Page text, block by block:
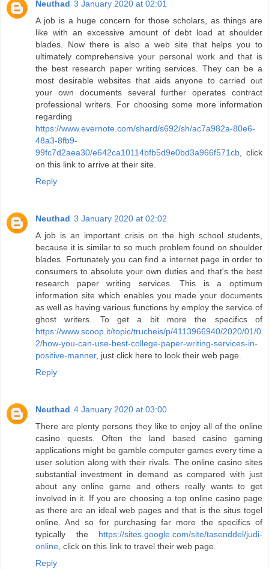
Neuthad 3 January 2020 at 02:01
A job is a huge concern for those scholars, as things are
like with an excessive amount of debt load at shoulder
blades. Now there is also a web site that helps you to
ultimately comprehensive your personal work and that is
the best research paper writing services. They can be a
most desirable websites that aids anyone to carried out
your own documents several further operates contract
professional writers. For choosing some more information
regarding
https://www.evernote.com/shard/s692/sh/ac7a982a-80e6-
48a3-8fb9-
99fc7d2aea30/e642ca10114bfb5d9e0bd3a966f571cb , click
on this link to arrive at their site.
Reply
Neuthad 3 January 2020 at 02:02
A job is an important crisis on the high school students,
because it is similar to so much problem found on shoulder
blades. Fortunately you can find a internet page in order to
consumers to absolute your own duties and that's the best
research paper writing services. This is a optimum
information site which enables you made your documents
as well as having various functions by employ the service of
ghost writers. To get a bit more the specifics of
https://www.scoop.it/topic/trucheis/p/4113966940/2020/01/0
2/how-you-can-use-best-college-paper-writing-services-in-
positive-manner, just click here to look their web page.
Reply
Neuthad 4 January 2020 at 03:00
There are plenty persons they like to enjoy all of the online
casino quests. Often the land based casino gaming
applications might be gamble computer games every time a
user solution along with their rivals. The online casino sites
substantial investment in demand as compared with just
about any online game and others really wants to get
involved in it. If you are choosing a top online casino page
as there are an ideal web pages and that is the situs togel
online. And so for purchasing far more the specifics of
typically the https://sites.google.com/site/tasenddel/judi-
online , click on this link to travel their web page.
Reply